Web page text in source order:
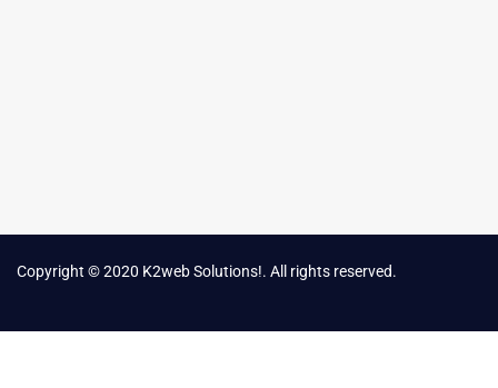
Copyright © 2020 K2web Solutions!. All rights reserved.